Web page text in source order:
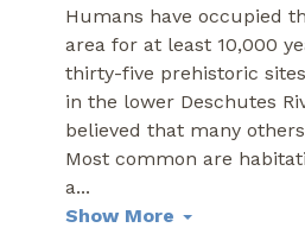
Humans have occupied
area for at least 10,000
thirty-five prehistoric
in the lower Deschutes
believed that many
Most common are
a...
Show More